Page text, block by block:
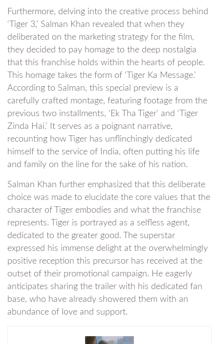
Furthermore, delving into the creative process behind
‘Tiger 3,’ Salman Khan revealed that when they
deliberated on the marketing strategy for the film,
they decided to pay homage to the deep nostalgia
that this franchise holds within the hearts of people.
This homage takes the form of ‘Tiger Ka Message.’
According to Salman, this special preview is a
carefully crafted montage, featuring footage from the
previous two installments, ‘Ek Tha Tiger’ and ‘Tiger
Zinda Hai.’ It serves as a poignant narrative,
recounting how Tiger has unflinchingly dedicated
himself to the service of India, often putting his life
and family on the line for the sake of his nation.
Salman Khan further emphasized that this deliberate
choice was made to elucidate the core values that the
character of Tiger embodies and what the franchise
represents. Tiger is portrayed as a selfless agent,
dedicated to the greater good. The superstar
expressed his immense delight at the overwhelmingly
positive reception this precursor has received at the
outset of their promotional campaign. He eagerly
anticipates sharing the trailer with his dedicated fan
base, who have already showered them with an
abundance of love and support.